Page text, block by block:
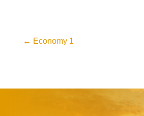
← Economy 1